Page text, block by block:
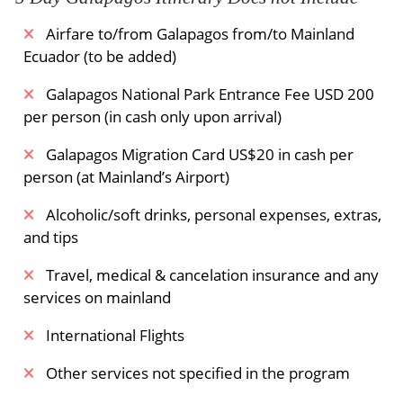
Airfare to/from Galapagos from/to Mainland
Ecuador (to be added)
Galapagos National Park Entrance Fee USD 200
per person (in cash only upon arrival)
Galapagos Migration Card US$20 in cash per
person (at Mainland’s Airport)
Alcoholic/soft drinks, personal expenses, extras,
and tips
Travel, medical & cancelation insurance and any
services on mainland
International Flights
Other services not specified in the program